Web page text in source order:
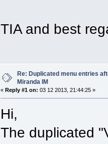
TIA and best
Re: Duplicated menu entries
Miranda IM
«Reply #1 on: 03 12 2013, 21:44:25 »
Hi,
The duplicated